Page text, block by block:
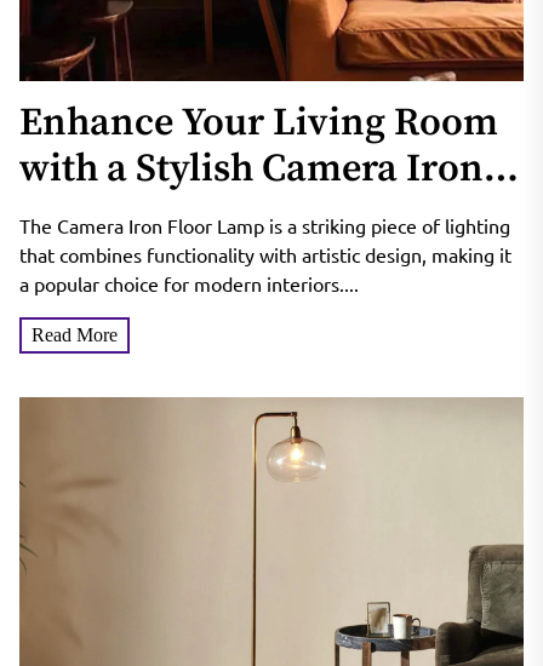
Enhance Your Living Room
with a Stylish Camera Iron
Floor Lamp
The Camera Iron Floor Lamp is a striking piece of lighting
that combines functionality with artistic design, making it
a popular choice for modern interiors....
Read More